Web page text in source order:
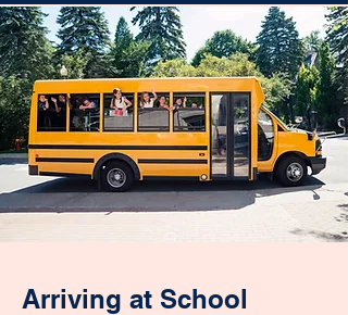
Arriving at School